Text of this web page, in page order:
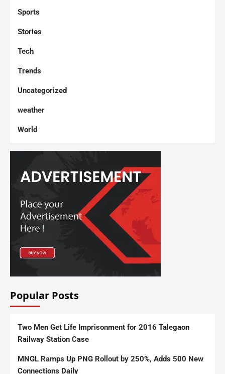
Sports
Stories
Tech
Trends
Uncategorized
weather
World
Popular Posts
Two Men Get Life Imprisonment for 2016 Talegaon
Railway Station Case
MNGL Ramps Up PNG Rollout by 250%, Adds 500 New
Connections Daily